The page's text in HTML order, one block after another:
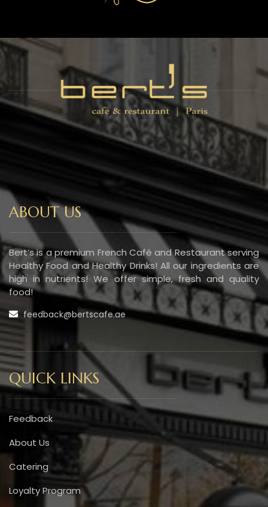
ABOUT US
Bert’s is a premium French Café and Restaurant serving
Healthy Food and Healthy Drinks! All our ingredients are
high in nutrients! We offer simple, fresh and quality
food!
feedback@bertscafe.ae
QUICK LINKS
Feedback
About Us
Catering
Loyalty Program